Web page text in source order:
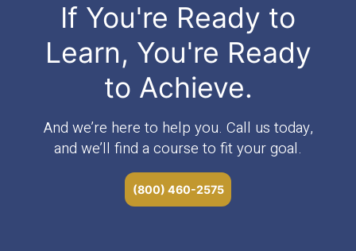
If You're Ready to
Learn, You're Ready
to Achieve.
And we’re here to help you. Call us today,
and we’ll find a course to fit your goal.
(800) 460-2575